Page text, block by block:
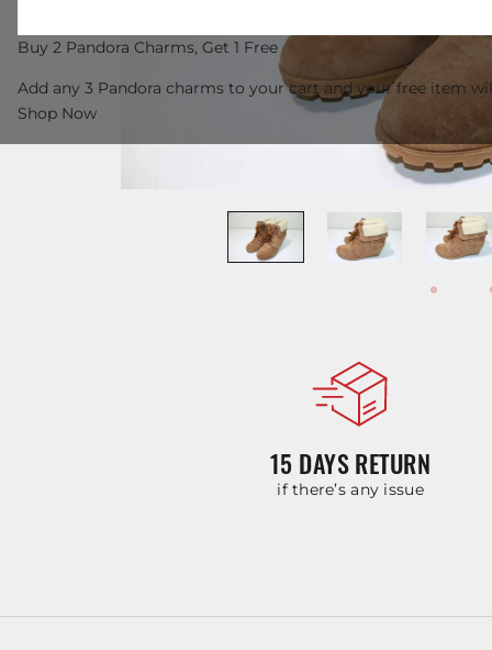
15 DAYS RETURN
if there’s any issue
Buy 2 Pandora Charms, Get 1 Free
Add any 3 Pandora charms to your cart and your free item
Shop Now